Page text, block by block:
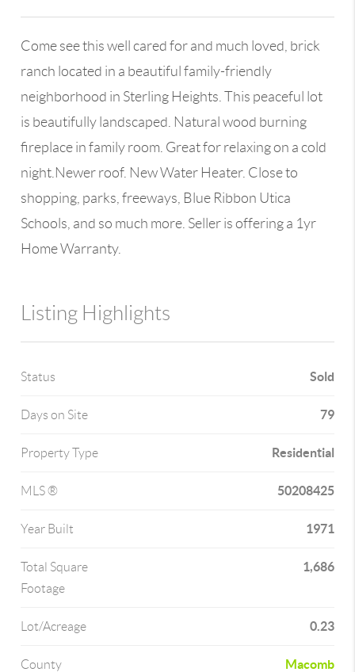
Come see this well cared for and much loved, brick
ranch located in a beautiful family-friendly
neighborhood in Sterling Heights. This peaceful lot
is beautifully landscaped. Natural wood burning
fireplace in family room. Great for relaxing on a cold
night.Newer roof. New Water Heater. Close to
shopping, parks, freeways, Blue Ribbon Utica
Schools, and so much more. Seller is offering a 1yr
Home Warranty.
Listing Highlights
Status Sold
Days on Site 79
Property Type Residential
MLS ® 50208425
Year Built 1971
Total Square
Footage
1,686
Lot/Acreage 0.23
County Macomb